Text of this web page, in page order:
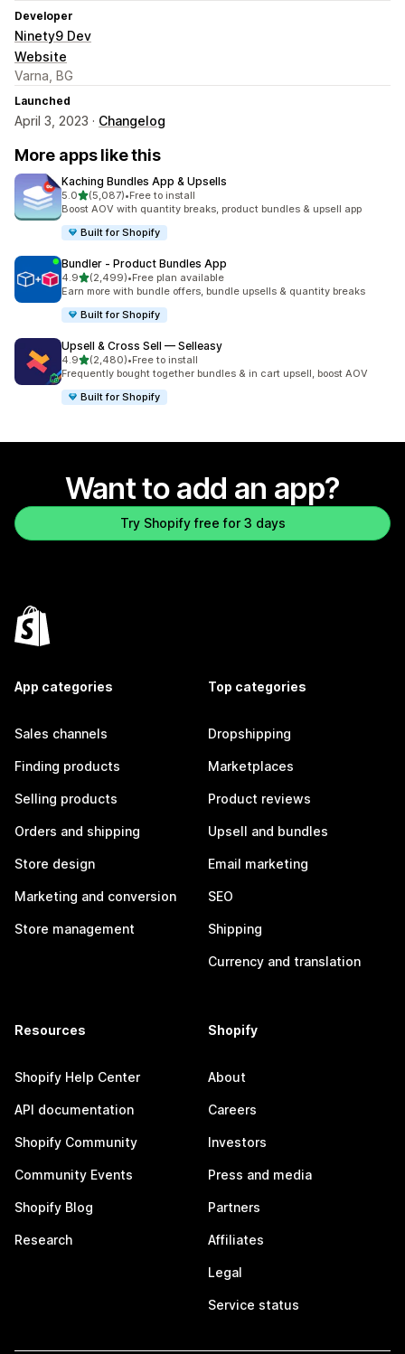
Developer
Ninety9 Dev
Website
Varna, BG
Launched
April 3, 2023 · Changelog
More apps like this
Kaching Bundles App & Upsells
5.0out of 5 stars
(5,087)
5087 total reviews
•Free to install
Boost AOV with quantity breaks, product bundles & upsell app
Built for Shopify
Bundler ‑ Product Bundles App
4.9out of 5 stars
(2,499)
2499 total reviews
•Free plan available
Earn more with bundle offers, bundle upsells & quantity breaks
Built for Shopify
Upsell & Cross Sell — Selleasy
4.9out of 5 stars
(2,480)
2480 total reviews
•Free to install
Frequently bought together bundles & in cart upsell, boost AOV
Built for Shopify
Want to add an app?
Try Shopify free for 3 days
App categories
Sales channels
Finding products
Selling products
Orders and shipping
Store design
Marketing and conversion
Store management
Top categories
Dropshipping
Marketplaces
Product reviews
Upsell and bundles
Email marketing
SEO
Shipping
Currency and translation
Resources
Shopify Help Center
API documentation
Shopify Community
Community Events
Shopify Blog
Research
Shopify
About
Careers
Investors
Press and media
Partners
Affiliates
Legal
Service status